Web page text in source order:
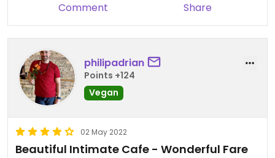
Comment Share
philipadrian
Points +124
Vegan
02 May 2022
Beautiful Intimate Cafe - Wonderful Fare